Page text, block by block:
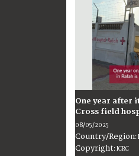
One year after
Cross field
08/05/2025
Country/Region:
Copyright:ICRC